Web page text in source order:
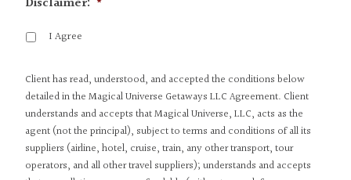
I Agree
Client has read, understood, and accepted the conditions below
detailed in the Magical Universe Getaways LLC Agreement. Client
understands and accepts that Magical Universe, LLC, acts as the
agent (not the principal), subject to terms and conditions of all its
suppliers (airline, hotel, cruise, train, any other transport, tour
operators, and all other travel suppliers); understands and accepts